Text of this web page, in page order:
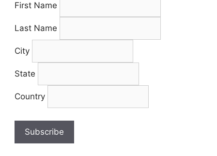
First Name
Last Name
City
State
Country